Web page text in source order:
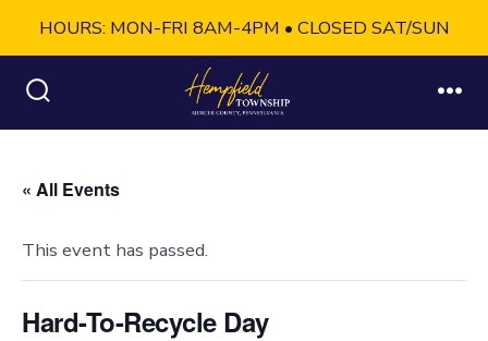
HOURS: MON-FRI 8AM-4PM • CLOSED SAT/SUN
Toggle
« All Events
This event has passed.
Hard-To-Recycle Day